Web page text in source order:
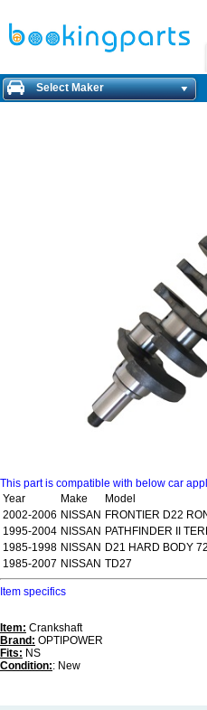
Select Maker
This part is compatible with below car
Year
Make
Model
2002-2006 NISSAN FRONTIER D22
1995-2004 NISSAN PATHFINDER II
1985-1998 NISSAN D21 HARD BODY
1985-2007 NISSAN TD27
Item specifics
Item: Crankshaft
Brand: OPTIPOWER
Fits: NS
Condition:: New